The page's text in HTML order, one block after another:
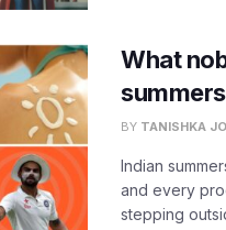
What
BY TANISHKA
Indian
and every
stepping